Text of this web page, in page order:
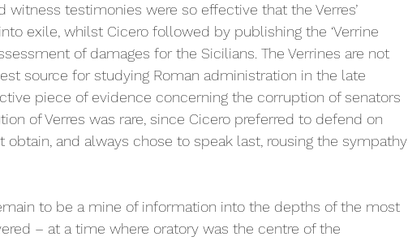
witness testimonies were so effective that the Verres’
exile, whilst Cicero followed by publishing the ‘Verrine
of damages for the Sicilians. The Verrines are not
source for studying Roman administration in the late
piece of evidence concerning the corruption of senators
of Verres was rare, since Cicero preferred to defend on
and always chose to speak last, rousing the sympathy
to be a mine of information into the depths of the most
– at a time where oratory was the centre of the